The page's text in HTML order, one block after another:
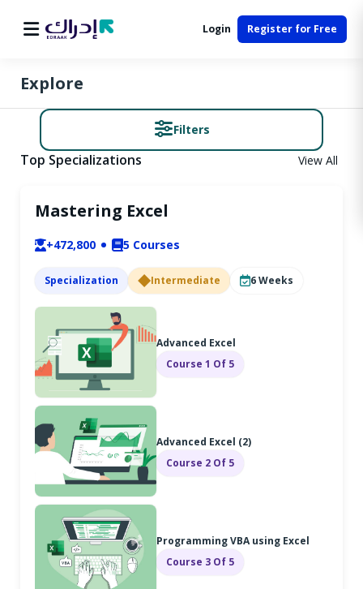
Login Register for Free
Explore
Filters
Top Specializations View All
Mastering Excel
+472,800 5 Courses
Specialization Intermediate 6Weeks
Advanced Excel
Course 1 Of 5
Advanced Excel (2)
Course 2 Of 5
Programming VBA using Excel
Course 3 Of 5